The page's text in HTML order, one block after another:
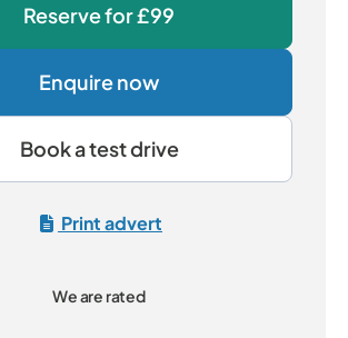
Reserve for£99
Enquire now
Book a test drive
Print advert
We are rated